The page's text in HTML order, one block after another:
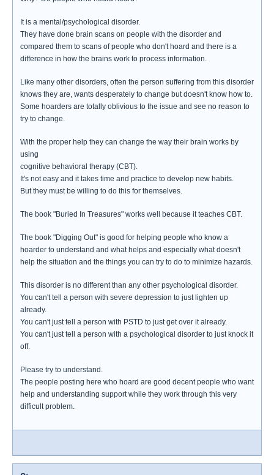
It is a mental/psychological disorder.
They have done brain scans on people with the disorder and
compared them to scans of people who don't hoard and there is a
difference in how the brains work to process information.
Like many other disorders, often the person suffering from this disorder
knows they are, wants desperately to change but doesn't know how to.
Some hoarders are totally oblivious to the issue and see no reason to
try to change.
With the proper help they can change the way their brain works by
using
cognitive behavioral therapy (CBT).
It's not easy and it takes time and practice to develop new habits.
But they must be willing to do this for themselves.
The book "Buried In Treasures" works well because it teaches CBT.
The book "Digging Out" is good for helping people who know a
hoarder to understand and what helps and especially what doesn't
help the situation and the things you can try to do to minimize hazards.
This disorder is no different than any other psychological disorder.
You can't tell a person with severe depression to just lighten up
already.
You can't just tell a person with PSTD to just get over it already.
You can't just tell a person with a psychological disorder to just knock it
off.
Please try to understand.
The people posting here who hoard are good decent people who want
help and understanding support while they work through this very
difficult problem.